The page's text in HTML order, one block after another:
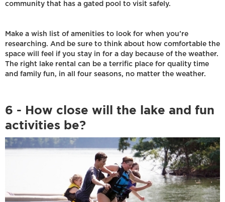
community that has a gated pool to visit safely.
Make a wish list of amenities to look for when you’re
researching. And be sure to think about how comfortable the
space will feel if you stay in for a day because of the weather.
The right lake rental can be a terrific place for quality time
and family fun, in all four seasons, no matter the weather.
6 - How close will the lake and fun
activities be?